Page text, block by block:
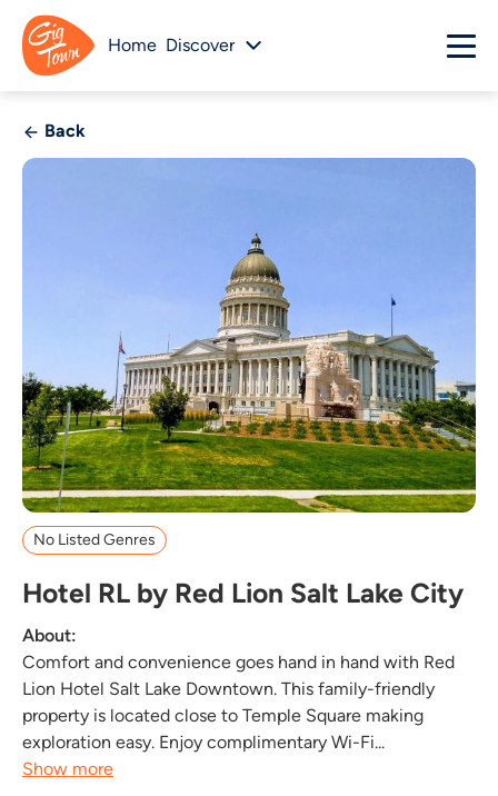
Home Discover
Back
No Listed Genres
Hotel RL by Red Lion Salt Lake City
About:
Comfort and convenience goes hand in hand with Red
Lion Hotel Salt Lake Downtown. This family-friendly
property is located close to Temple Square making
exploration easy. Enjoy complimentary Wi-Fi...
Show more